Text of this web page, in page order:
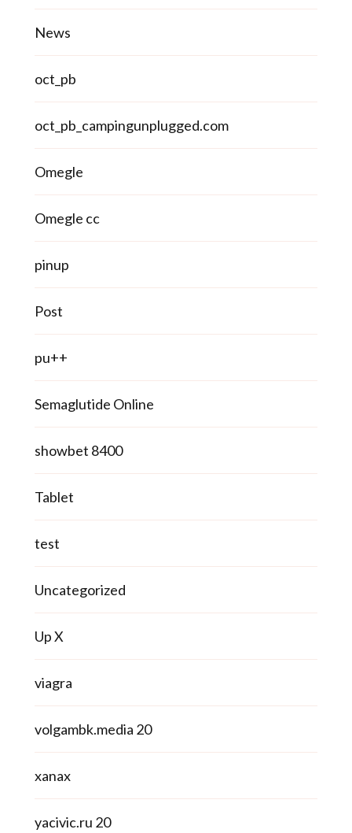
News
oct_pb
oct_pb_campingunplugged.com
Omegle
Omegle cc
pinup
Post
pu++
Semaglutide Online
showbet 8400
Tablet
test
Uncategorized
Up X
viagra
volgambk.media 20
xanax
yacivic.ru 20